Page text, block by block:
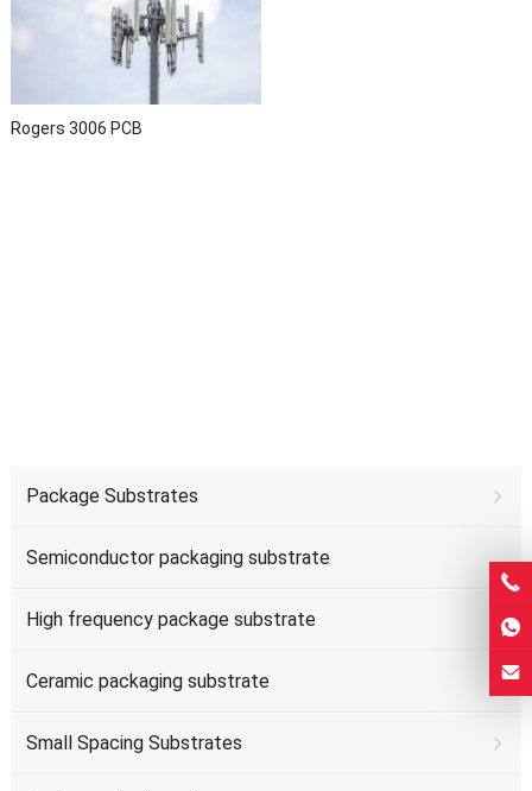
Rogers 3006 PCB
Package Substrates
Semiconductor packaging substrate
High frequency package substrate
Ceramic packaging substrate
Small Spacing Substrates